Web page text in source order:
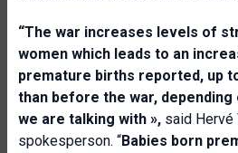
“The war increases levels of
women which leads to an
premature births reported, up
than before the war,
we are talking with », said Hervé
spokesperson. “Babies born